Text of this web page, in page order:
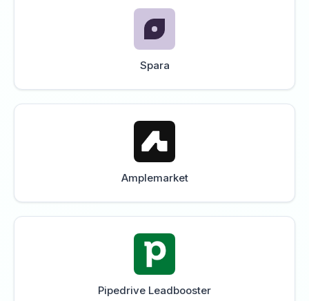
Spara
Amplemarket
Pipedrive Leadbooster